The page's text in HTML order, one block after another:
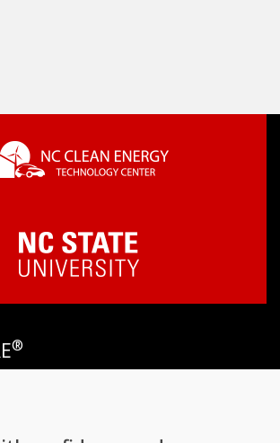
®
that support renewables and energy